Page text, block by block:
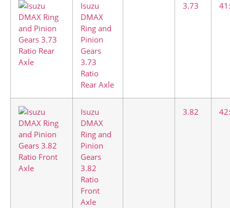
Isuzu
DMAX
Ring and
Pinion
Gears
3.73
Ratio
Rear Axle
3.73
Isuzu
DMAX
Ring and
Pinion
Gears
3.82
Ratio
Front
Axle
3.82